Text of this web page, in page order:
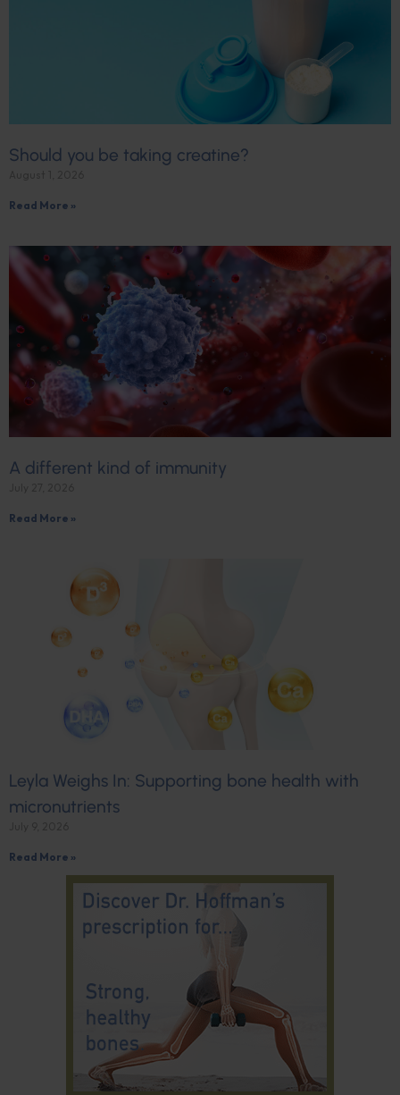
Should you be taking creatine?
Read More »
A different kind of immunity
Read More »
Leyla Weighs In: Supporting bone health with
micronutrients
Read More »